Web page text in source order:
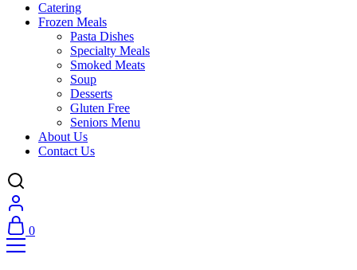
Catering
Frozen Meals
Pasta Dishes
Specialty Meals
Smoked Meats
Soup
Desserts
Gluten Free
Seniors Menu
About Us
Contact Us
0